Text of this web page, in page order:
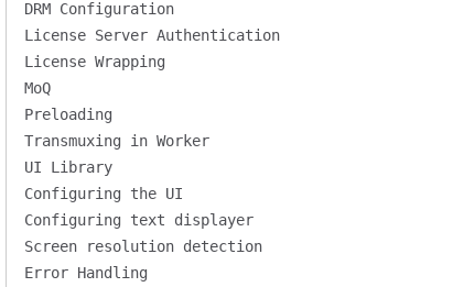
DRM Configuration
License Server Authentication
License Wrapping
MoQ
Preloading
Transmuxing in Worker
UI Library
Configuring the UI
Configuring text displayer
Screen resolution detection
Error Handling